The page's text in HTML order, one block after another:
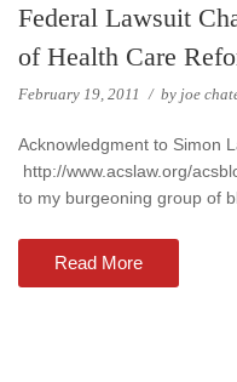
Federal Lawsuit
of Health Care
February 19, 2011 / by joe
Acknowledgment to Simon
http://www.acslaw.org/
to my burgeoning group of
Read More